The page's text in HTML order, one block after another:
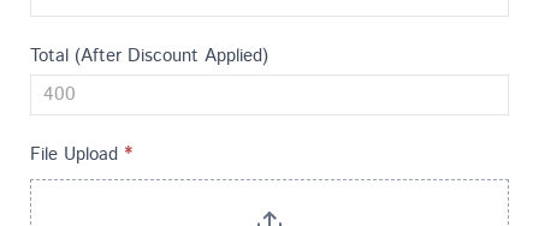
Total (After Discount Applied)
File Upload *
l
d
b
l
a
n
k